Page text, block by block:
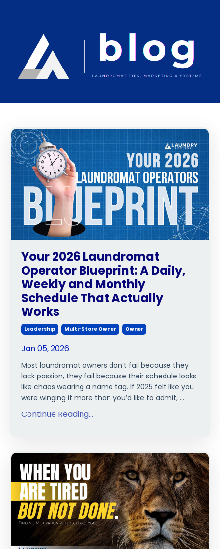
Your 2026 Laundromat
Operator Blueprint: A Daily,
Weekly and Monthly
Schedule That Actually
Works
Leadership Multi-Store Owner Owner
Jan 05, 2026
Most laundromat owners don’t fail because they
lack passion, they fail because their schedule looks
like chaos wearing a name tag. If 2025 felt like you
were winging it more than you’d like to admit, ...
Continue Reading...